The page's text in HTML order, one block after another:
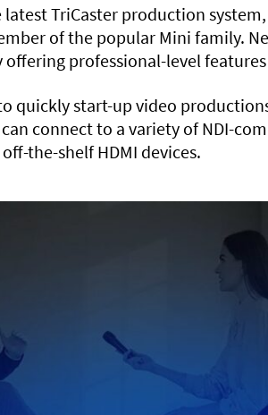
TriCaster production
of the popular Mini family.
professional-level
quickly start-up video
connect to a variety of NDI-
the-shelf HDMI devices.